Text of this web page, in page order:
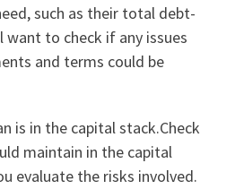
such as their total debt-
want to check if any issues
and terms could be
is in the capital stack.Check
maintain in the capital
evaluate the risks involved.